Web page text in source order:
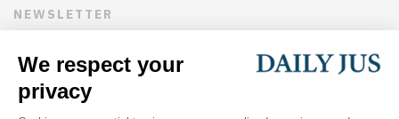
NEWSLETTER
Sign up now to get weekly digests of the latest arbitration
updates and articles in your inbox.